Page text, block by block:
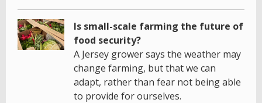
Is small-scale farming the future of
food security?
A Jersey grower says the weather may
change farming, but that we can
adapt, rather than fear not being able
to provide for ourselves.